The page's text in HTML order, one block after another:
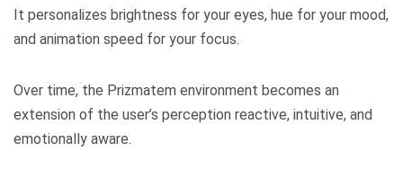
It personalizes brightness for your eyes, hue for your mood,
and animation speed for your focus.
Over time, the Prizmatem environment becomes an
extension of the user’s perception reactive, intuitive, and
emotionally aware.